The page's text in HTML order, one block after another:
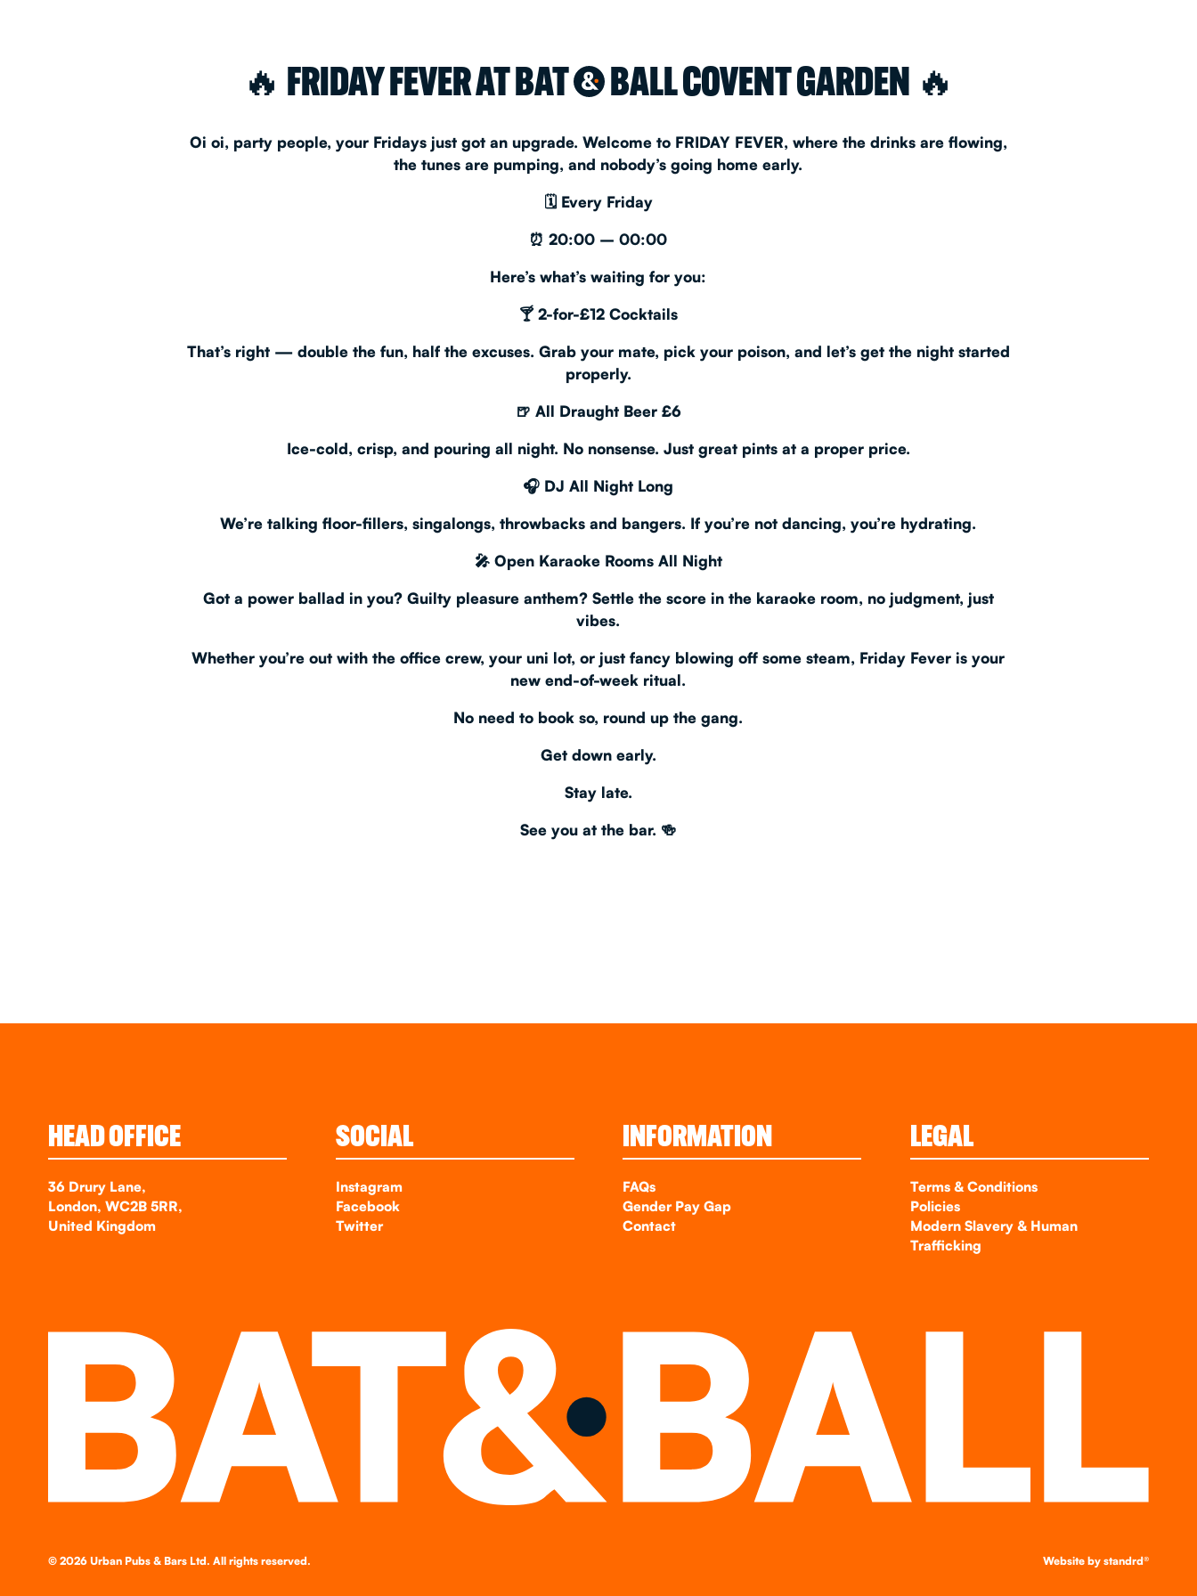
PARTY BOOKINGS
CONTACT
🔥 FRIDAY FEVER AT BAT & BALL COVENT GARDEN 🔥
Oi oi, party people, your Fridays just got an upgrade. Welcome to FRIDAY FEVER, where the drinks are flowing,
the tunes are pumping, and nobody’s going home early.
🗓 Every Friday
⏰20:00 – 00:00
Here’s what’s waiting for you:
🍸2-for-£12 Cocktails
That’s right — double the fun, half the excuses. Grab your mate, pick your poison, and let’s get the night started
properly.
🍺 All Draught Beer £6
Ice-cold, crisp, and pouring all night. No nonsense. Just great pints at a proper price.
🎧 DJ All Night Long
We’re talking floor-fillers, singalongs, throwbacks and bangers. If you’re not dancing, you’re hydrating.
🎤 Open Karaoke Rooms All Night
Got a power ballad in you? Guilty pleasure anthem? Settle the score in the karaoke room, no judgment, just
vibes.
Whether you’re out with the office crew, your uni lot, or just fancy blowing off some steam, Friday Fever is your
new end-of-week ritual.
No need to book so, round up the gang.
Get down early.
Stay late.
See you at the bar. 🍻
HEAD OFFICE
36 Drury Lane,
London, WC2B 5RR,
United Kingdom
SOCIAL
Instagram
Facebook
Twitter
INFORMATION
FAQs
Gender Pay Gap
Contact
LEGAL
Terms & Conditions
Policies
Modern Slavery & Human
Trafficking
©2026 Urban Pubs & Bars Ltd. All rights reserved. Website by standrd®